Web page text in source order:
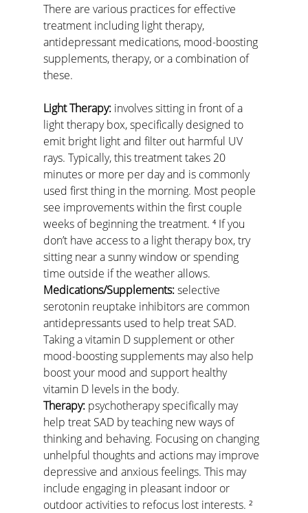
There are various practices for effective
treatment including light therapy,
antidepressant medications, mood-boosting
supplements, therapy, or a combination of
these.
Light Therapy: involves sitting in front of a
light therapy box, specifically designed to
emit bright light and filter out harmful UV
rays. Typically, this treatment takes 20
minutes or more per day and is commonly
used first thing in the morning. Most people
see improvements within the first couple
weeks of beginning the treatment. ⁴ If you
don’t have access to a light therapy box, try
sitting near a sunny window or spending
time outside if the weather allows.
Medications/Supplements: selective
serotonin reuptake inhibitors are common
antidepressants used to help treat SAD.
Taking a vitamin D supplement or other
mood-boosting supplements may also help
boost your mood and support healthy
vitamin D levels in the body.
Therapy: psychotherapy specifically may
help treat SAD by teaching new ways of
thinking and behaving. Focusing on changing
unhelpful thoughts and actions may improve
depressive and anxious feelings. This may
include engaging in pleasant indoor or
outdoor activities to refocus lost interests. ²